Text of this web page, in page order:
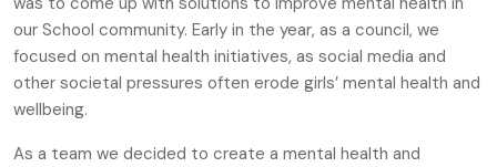
our School community. Early in the year, as a council, we
focused on mental health initiatives, as social media and
other societal pressures often erode girls’ mental health and
wellbeing.
As a team we decided to create a mental health and